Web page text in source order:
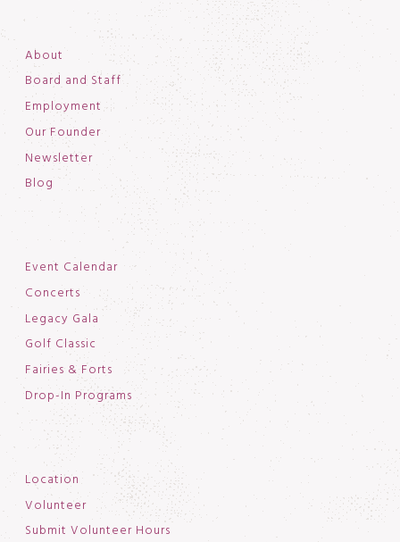
About
Board and Staff
Employment
Our Founder
Newsletter
Blog
Event Calendar
Concerts
Legacy Gala
Golf Classic
Fairies & Forts
Drop-In Programs
Location
Volunteer
Submit Volunteer Hours